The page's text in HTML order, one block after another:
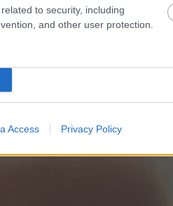
to security, including
and other user protection.
Access Privacy Policy